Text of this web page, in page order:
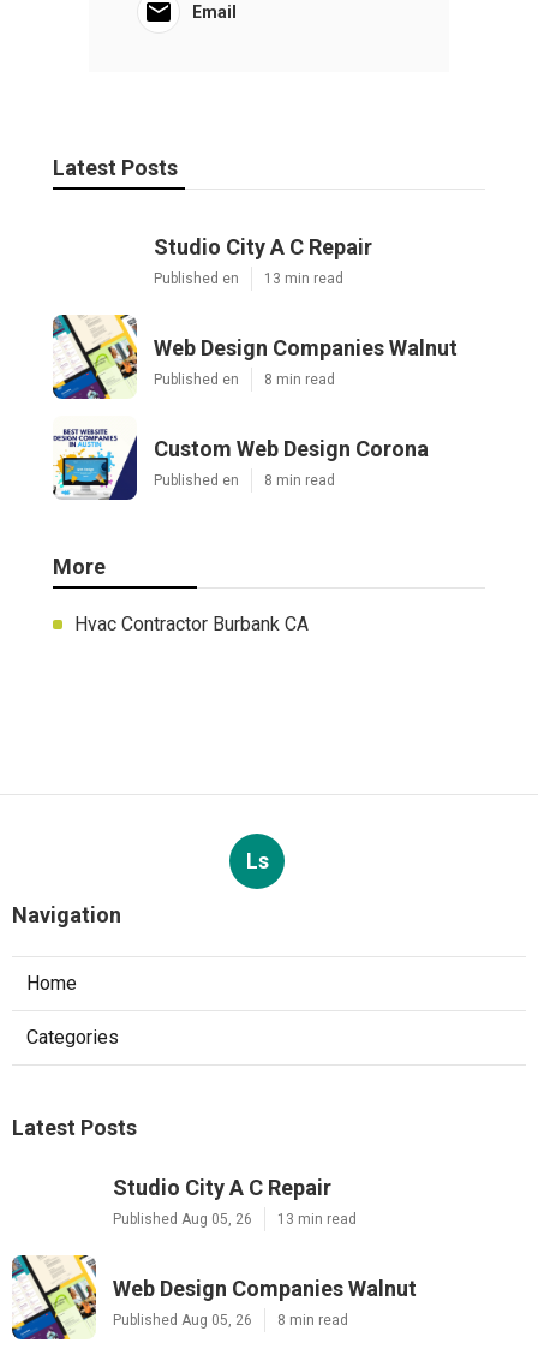
Email
Latest Posts
Studio City A C Repair
Published en 13 min read
Web Design Companies Walnut
Published en 8 min read
Custom Web Design Corona
Published en 8 min read
More
Hvac Contractor Burbank CA
Ls
Navigation
Home
Categories
Latest Posts
Studio City A C Repair
Published Aug 05, 26 13 min read
Web Design Companies Walnut
Published Aug 05, 26 8 min read